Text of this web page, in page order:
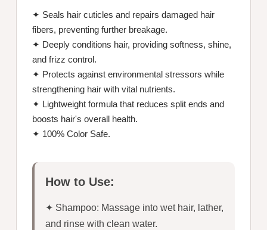
✦ Seals hair cuticles and repairs damaged hair
fibers, preventing further breakage.
✦ Deeply conditions hair, providing softness, shine,
and frizz control.
✦ Protects against environmental stressors while
strengthening hair with vital nutrients.
✦ Lightweight formula that reduces split ends and
boosts hair's overall health.
✦ 100% Color Safe.
How to Use:
✦ Shampoo: Massage into wet hair, lather,
and rinse with clean water.